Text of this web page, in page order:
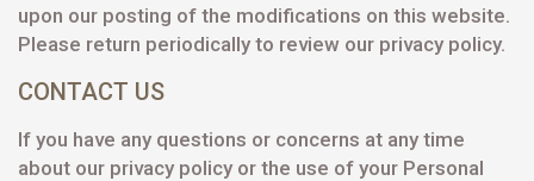
upon our posting of the modifications on this website.
Please return periodically to review our privacy policy.
CONTACT US
If you have any questions or concerns at any time
about our privacy policy or the use of your Personal